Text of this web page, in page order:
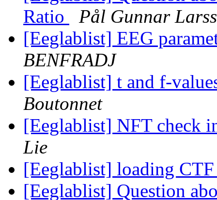
Ratio
Pål Gunnar
[Eeglablist] EEG
BENFRADJ
[Eeglablist] t and f-
Boutonnet
[Eeglablist] NFT check
Lie
[Eeglablist] loading
[Eeglablist] Question